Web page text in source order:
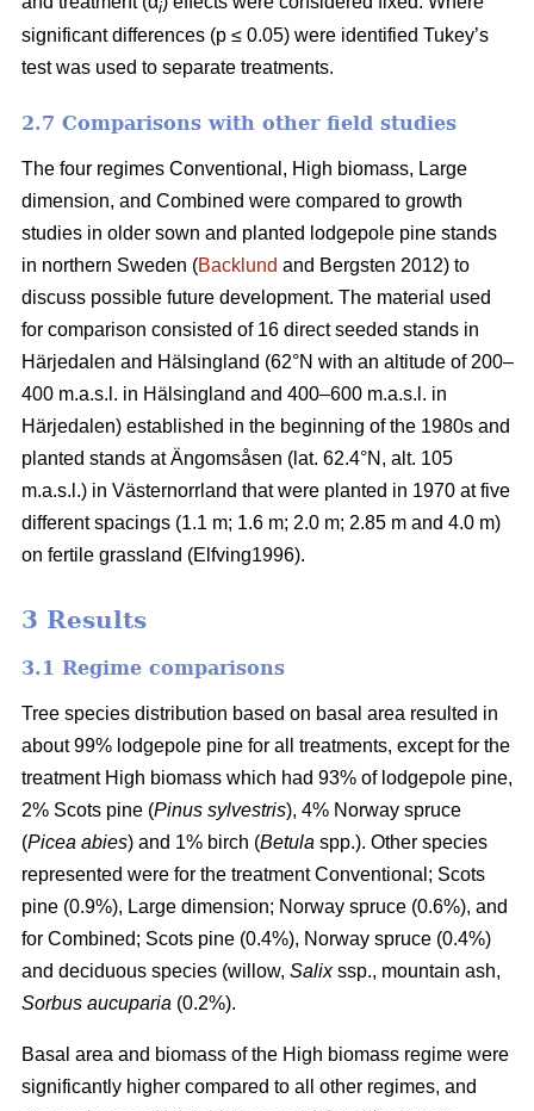
i
significant differences (p ≤ 0.05) were identified Tukey’s
test was used to separate treatments.
2.7 Comparisons with other field studies
The four regimes Conventional, High biomass, Large
dimension, and Combined were compared to growth
studies in older sown and planted lodgepole pine stands
in northern Sweden (Backlund and Bergsten 2012) to
discuss possible future development. The material used
for comparison consisted of 16 direct seeded stands in
Härjedalen and Hälsingland (62°N with an altitude of 200–
400 m.a.s.l. in Hälsingland and 400–600 m.a.s.l. in
Härjedalen) established in the beginning of the 1980s and
planted stands at Ängomsåsen (lat. 62.4°N, alt. 105
m.a.s.l.) in Västernorrland that were planted in 1970 at five
different spacings (1.1 m; 1.6 m; 2.0 m; 2.85 m and 4.0 m)
on fertile grassland (Elfving1996).
3 Results
3.1 Regime comparisons
Tree species distribution based on basal area resulted in
about 99% lodgepole pine for all treatments, except for the
treatment High biomass which had 93% of lodgepole pine,
2% Scots pine (Pinus sylvestris), 4% Norway spruce
(Picea abies) and 1% birch (Betula spp.). Other species
represented were for the treatment Conventional; Scots
pine (0.9%), Large dimension; Norway spruce (0.6%), and
for Combined; Scots pine (0.4%), Norway spruce (0.4%)
and deciduous species (willow, Salixssp., mountain ash,
Sorbus aucuparia (0.2%).
Basal area and biomass of the High biomass regime were
significantly higher compared to all other regimes, and